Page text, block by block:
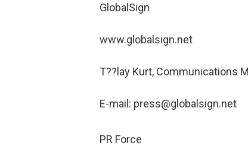
GlobalSign
www.globalsign.net
T??lay Kurt, Communications
E-mail: press@globalsign.net
PR Force